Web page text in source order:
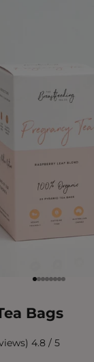
Go to item 1
Go to item 2
Go to item 3
Go to item
Go to
Go to
Go to
Go to
Bags
4.8 / 5